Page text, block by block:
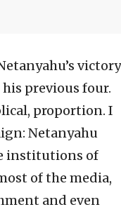
victory
previous four.
proportion. I
Netanyahu
institutions of
of the media,
and even